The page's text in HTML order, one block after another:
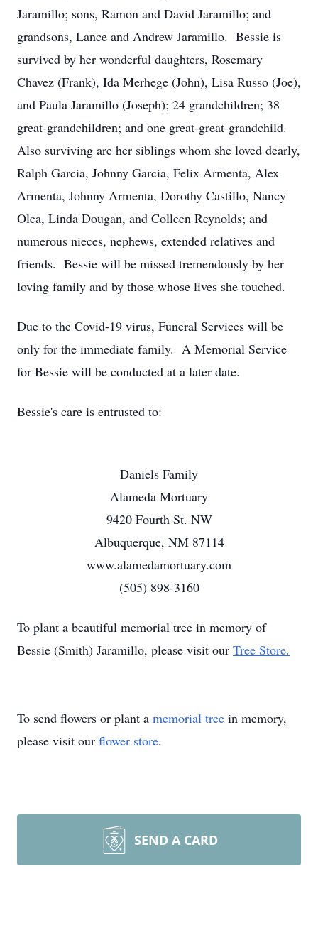
Jaramillo; sons, Ramon and David Jaramillo; and
grandsons, Lance and Andrew Jaramillo. Bessie is
survived by her wonderful daughters, Rosemary
Chavez (Frank), Ida Merhege (John), Lisa Russo (Joe),
and Paula Jaramillo (Joseph); 24 grandchildren; 38
great-grandchildren; and one great-great-grandchild.
Also surviving are her siblings whom she loved dearly,
Ralph Garcia, Johnny Garcia, Felix Armenta, Alex
Armenta, Johnny Armenta, Dorothy Castillo, Nancy
Olea, Linda Dougan, and Colleen Reynolds; and
numerous nieces, nephews, extended relatives and
friends. Bessie will be missed tremendously by her
loving family and by those whose lives she touched.
Due to the Covid-19 virus, Funeral Services will be
only for the immediate family. A Memorial Service
for Bessie will be conducted at a later date.
Bessie's care is entrusted to:
Daniels Family
Alameda Mortuary
9420 Fourth St. NW
Albuquerque, NM 87114
www.alamedamortuary.com
(505) 898-3160
To plant a beautiful memorial tree in memory of
Bessie (Smith) Jaramillo, please visit our Tree Store.
To send flowers or plant a memorial tree in memory,
please visit our flower store.
SEND A CARD